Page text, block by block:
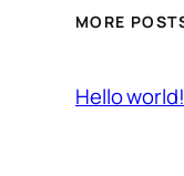
MORE
Hello world!